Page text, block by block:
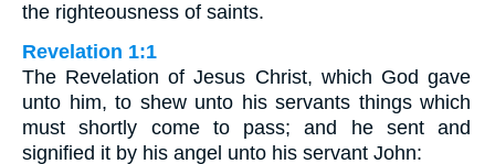
the righteousness of saints.
Revelation 1:1
The Revelation of Jesus Christ, which God gave
unto him, to shew unto his servants things which
must shortly come to pass; and he sent and
signified it by his angel unto his servant John: